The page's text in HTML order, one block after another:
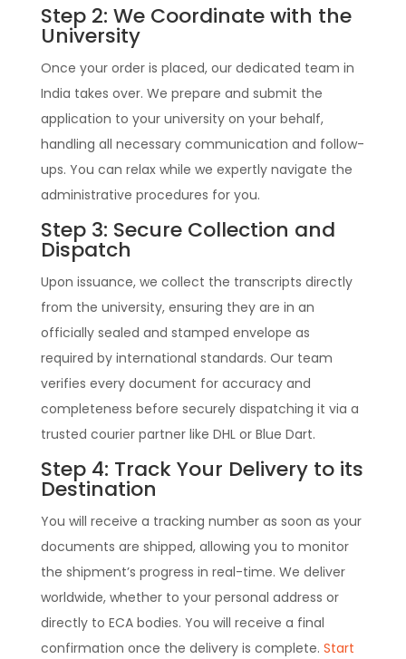
Step 2: We Coordinate with the
University
Once your order is placed, our dedicated team in
India takes over. We prepare and submit the
application to your university on your behalf,
handling all necessary communication and follow-
ups. You can relax while we expertly navigate the
administrative procedures for you.
Step 3: Secure Collection and
Dispatch
Upon issuance, we collect the transcripts directly
from the university, ensuring they are in an
officially sealed and stamped envelope as
required by international standards. Our team
verifies every document for accuracy and
completeness before securely dispatching it via a
trusted courier partner like DHL or Blue Dart.
Step 4: Track Your Delivery to its
Destination
You will receive a tracking number as soon as your
documents are shipped, allowing you to monitor
the shipment’s progress in real-time. We deliver
worldwide, whether to your personal address or
directly to ECA bodies. You will receive a final
confirmation once the delivery is complete. Start